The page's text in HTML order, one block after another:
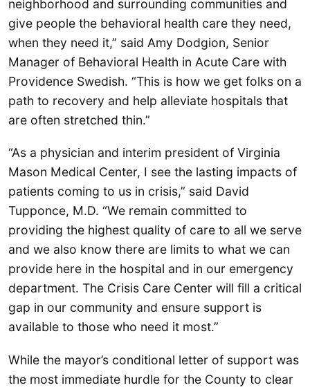
neighborhood and surrounding communities and
give people the behavioral health care they need,
when they need it,” said Amy Dodgion, Senior
Manager of Behavioral Health in Acute Care with
Providence Swedish. “This is how we get folks on a
path to recovery and help alleviate hospitals that
are often stretched thin.”
“As a physician and interim president of Virginia
Mason Medical Center, I see the lasting impacts of
patients coming to us in crisis,” said David
Tupponce, M.D. “We remain committed to
providing the highest quality of care to all we serve
and we also know there are limits to what we can
provide here in the hospital and in our emergency
department. The Crisis Care Center will fill a critical
gap in our community and ensure support is
available to those who need it most.”
While the mayor’s conditional letter of support was
the most immediate hurdle for the County to clear